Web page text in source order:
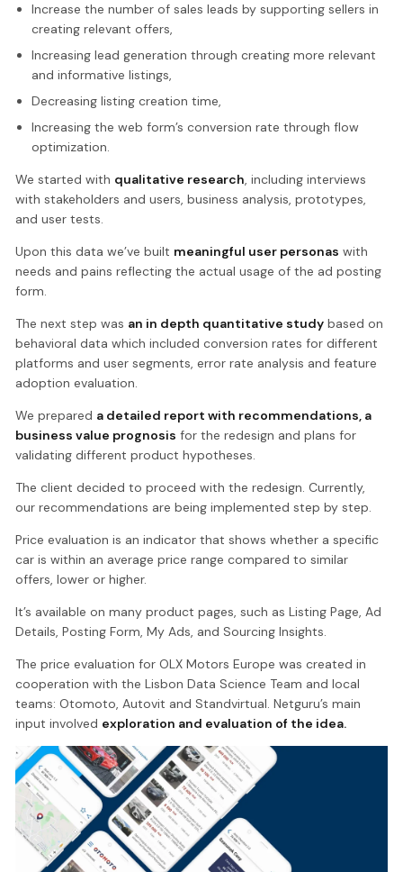
Increase the number of sales leads by supporting sellers in
creating relevant offers,
Increasing lead generation through creating more relevant
and informative listings,
Decreasing listing creation time,
Increasing the web form’s conversion rate through flow
optimization.
We started with qualitative research, including interviews
with stakeholders and users, business analysis, prototypes,
and user tests.
Upon this data we’ve built meaningful user personas with
needs and pains reflecting the actual usage of the ad posting
form.
The next step was an in depth quantitative study based on
behavioral data which included conversion rates for different
platforms and user segments, error rate analysis and feature
adoption evaluation.
We prepared a detailed report with recommendations, a
business value prognosis for the redesign and plans for
validating different product hypotheses.
The client decided to proceed with the redesign. Currently,
our recommendations are being implemented step by step.
Price evaluation is an indicator that shows whether a specific
car is within an average price range compared to similar
offers, lower or higher.
It’s available on many product pages, such as Listing Page, Ad
Details, Posting Form, My Ads, and Sourcing Insights.
The price evaluation for OLX Motors Europe was created in
cooperation with the Lisbon Data Science Team and local
teams: Otomoto, Autovit and Standvirtual. Netguru’s main
input involved exploration and evaluation of the idea.